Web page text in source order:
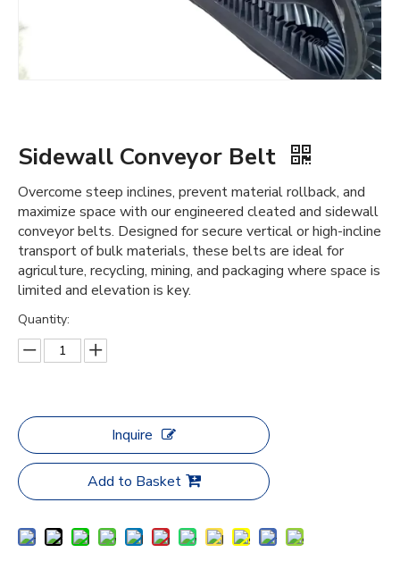
Sidewall Conveyor Belt
Overcome steep inclines, prevent material rollback, and
maximize space with our engineered cleated and sidewall
conveyor belts. Designed for secure vertical or high-incline
transport of bulk materials, these belts are ideal for
agriculture, recycling, mining, and packaging where space is
limited and elevation is key.
Quantity:
Inquire
Add to Basket